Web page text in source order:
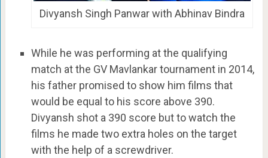
Divyansh Singh Panwar with Abhinav Bindra
While he was performing at the qualifying
match at the GV Mavlankar tournament in 2014,
his father promised to show him films that
would be equal to his score above 390.
Divyansh shot a 390 score but to watch the
films he made two extra holes on the target
with the help of a screwdriver.